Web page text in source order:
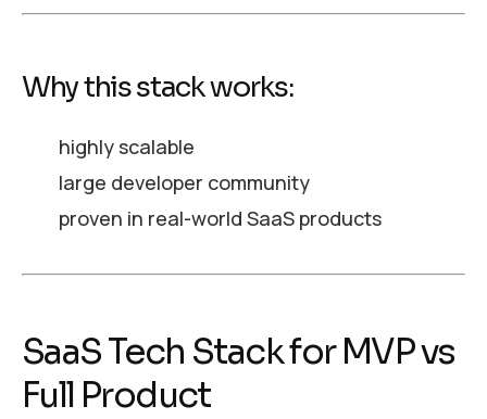
Why this stack works:
highly scalable
large developer community
proven in real-world SaaS products
SaaS Tech Stack for MVP vs
Full Product